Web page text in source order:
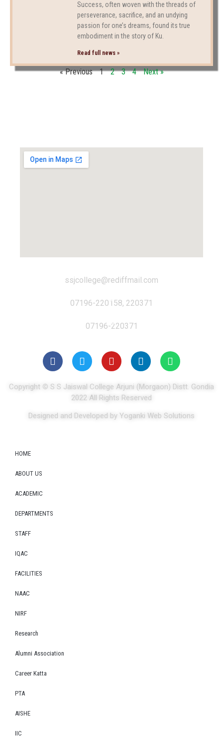
Success, often woven with the threads of
perseverance, sacrifice, and an undying
passion for one’s dreams, found its true
embodiment in the story of Ku.
Read full news »
« Previous 1 2 3 4 Next »
ssjcollege@rediffmail.com
07196-220158, 220371
07196-220371
Copyright © S S Jaiswal College Arjuni (Morgaon) Distt. Gondia
2022 All Rights Reserved
Designed and Developed by Yoganki Web Solutions
HOME
ABOUT US
ACADEMIC
DEPARTMENTS
STAFF
IQAC
FACILITIES
NAAC
NIRF
Research
Alumni Association
Career Katta
PTA
AISHE
IIC